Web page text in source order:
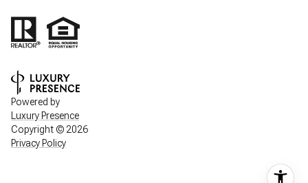
Powered by
Luxury Presence
Copyright © 2026
Privacy Policy